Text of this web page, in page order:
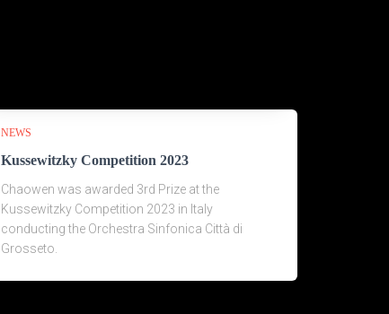
NEWS
Kussewitzky Competition 2023
Chaowen was awarded 3rd Prize at the
Kussewitzky Competition 2023 in Italy
conducting the Orchestra Sinfonica Città di
Grosseto.